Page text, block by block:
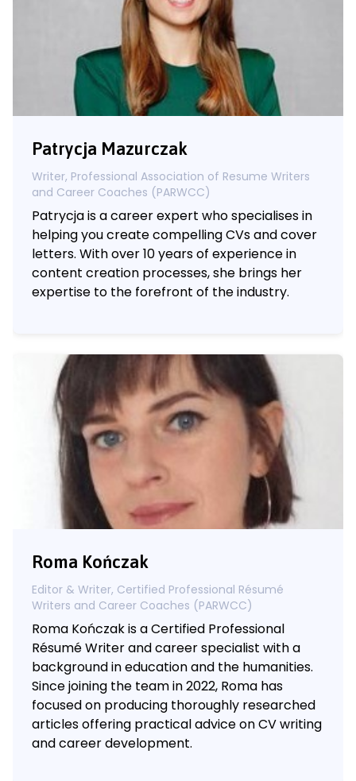
Patrycja Mazurczak
Writer, Professional Association of Resume Writers
and Career Coaches (PARWCC)
Patrycja is a career expert who specialises in
helping you create compelling CVs and cover
letters. With over 10 years of experience in
content creation processes, she brings her
expertise to the forefront of the industry.
Roma Kończak
Editor & Writer, Certified Professional Résumé
Writers and Career Coaches (PARWCC)
Roma Kończak is a Certified Professional
Résumé Writer and career specialist with a
background in education and the humanities.
Since joining the team in 2022, Roma has
focused on producing thoroughly researched
articles offering practical advice on CV writing
and career development.